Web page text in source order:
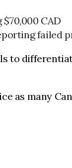
CAD
failed
to
as many